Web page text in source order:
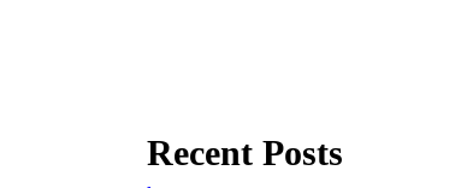
Recent Posts